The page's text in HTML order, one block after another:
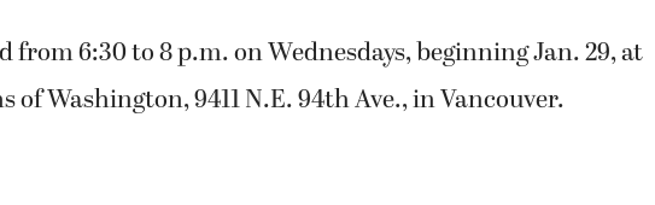
from 6:30 to 8 p.m. on Wednesdays, beginning Jan. 29, at
of Washington, 9411 N.E. 94th Ave., in Vancouver.